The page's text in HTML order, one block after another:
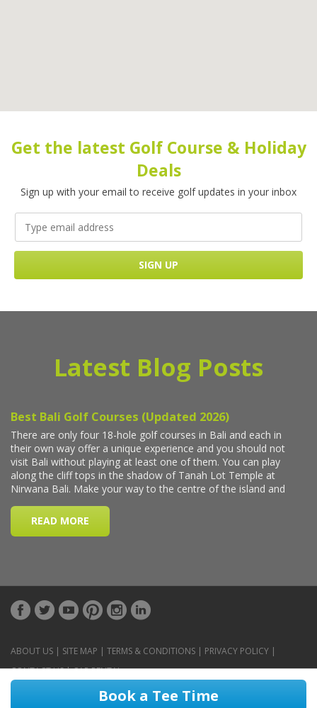
Book a Tee Time
Get the latest Golf Course & Holiday
Deals
Sign up with your email to receive golf updates in your inbox
Latest Blog Posts
ABOUT US | SITE MAP | TERMS & CONDITIONS | PRIVACY POLICY |
CONTACT US|CAR RENTAL